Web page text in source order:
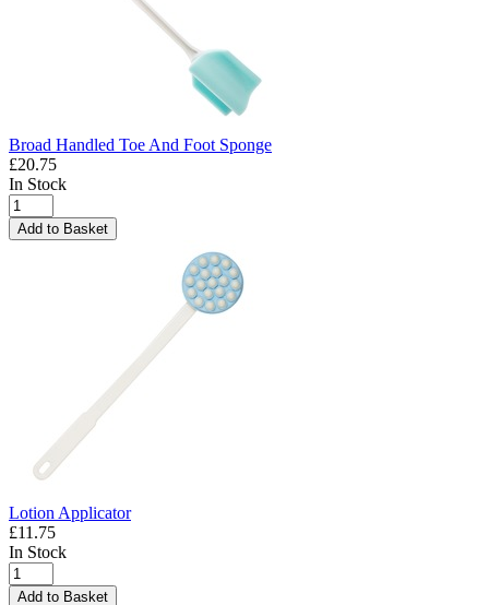
Broad Handled Toe And Foot Sponge
£20.75
In Stock
Add to Basket
Lotion Applicator
£11.75
In Stock
Add to Basket